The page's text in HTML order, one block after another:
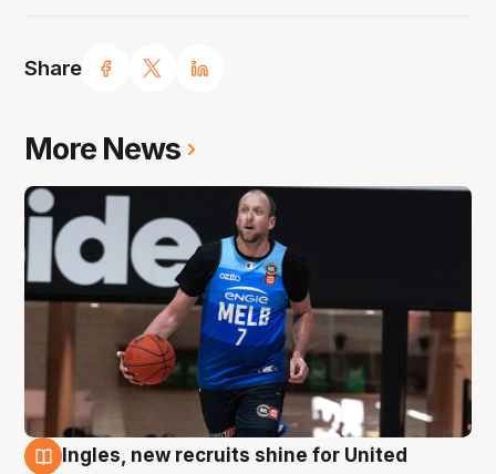
Share
More News
Ingles, new recruits shine for United